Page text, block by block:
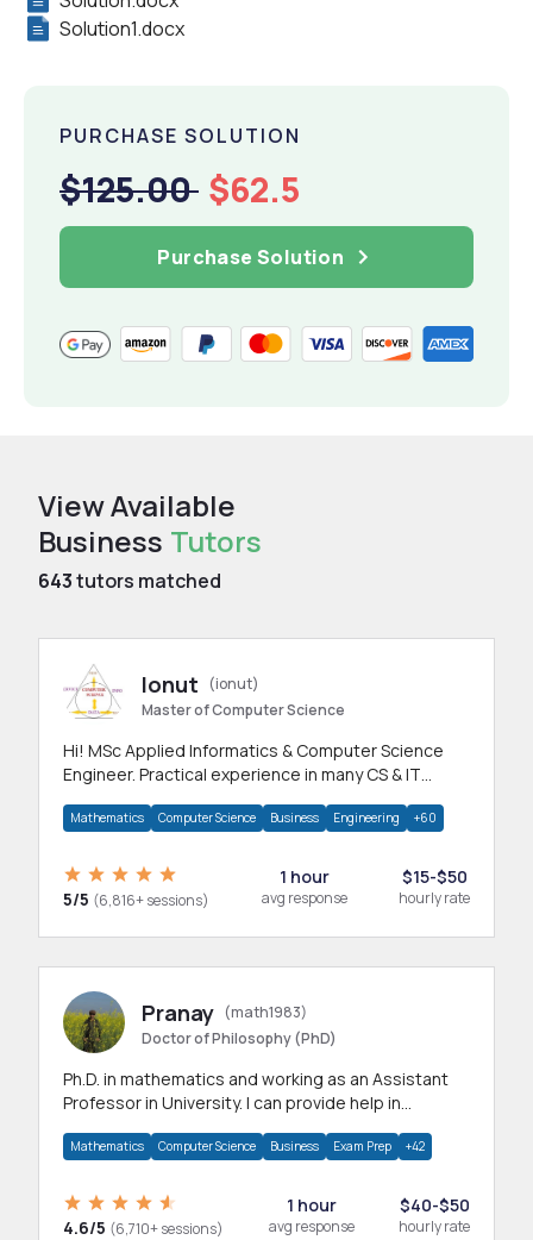
Solution1.docx
PURCHASE SOLUTION
$125.00 $62.5
Purchase Solution
View Available
Business Tutors
643tutors matched
Ionut
(ionut)
Master of Computer Science
Hi! MSc Applied Informatics & Computer Science
Engineer. Practical experience in many CS & IT
Mathematics Computer Science Business Engineering +60
5/5 (6,816+ sessions)
1 hour
avg response
$15-$50
hourly rate
Pranay (math1983)
Doctor of Philosophy (PhD)
Ph.D. in mathematics and working as an Assistant
Professor in University. I can provide help in
Mathematics Computer Science Business Exam Prep +42
4.6/5 (6,710+ sessions)
1 hour
avg response
$40-$50
hourly rate